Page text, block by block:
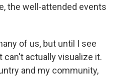
the well-attended events
of us, but until I see
actually visualize it.
and my community,